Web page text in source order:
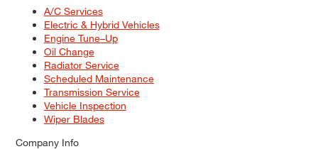
A/C Services
Electric & Hybrid Vehicles
Engine Tune–Up
Oil Change
Radiator Service
Scheduled Maintenance
Transmission Service
Vehicle Inspection
Wiper Blades
Company Info